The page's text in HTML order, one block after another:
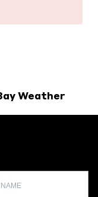
Weather